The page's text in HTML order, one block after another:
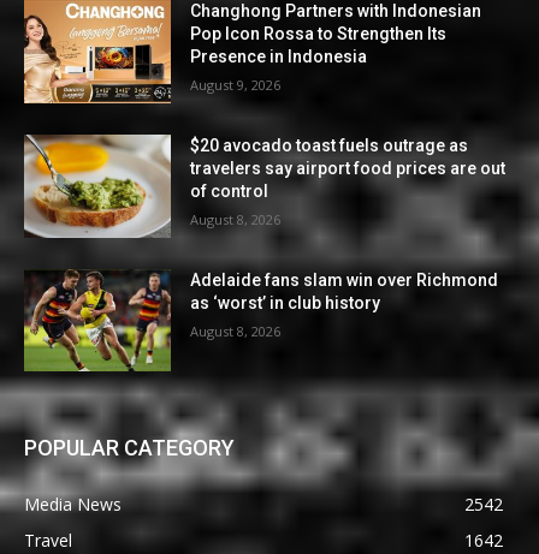
Changhong Partners with Indonesian
Pop Icon Rossa to Strengthen Its
Presence in Indonesia
August 9, 2026
$20 avocado toast fuels outrage as
travelers say airport food prices are out
of control
August 8, 2026
Adelaide fans slam win over Richmond
as ‘worst’ in club history
August 8, 2026
POPULAR CATEGORY
Media News
2542
Travel
1642